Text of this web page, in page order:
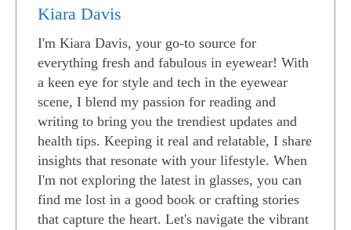
Kiara Davis
I'm Kiara Davis, your go-to source for
everything fresh and fabulous in eyewear! With
a keen eye for style and tech in the eyewear
scene, I blend my passion for reading and
writing to bring you the trendiest updates and
health tips. Keeping it real and relatable, I share
insights that resonate with your lifestyle. When
I'm not exploring the latest in glasses, you can
find me lost in a good book or crafting stories
that capture the heart. Let's navigate the vibrant